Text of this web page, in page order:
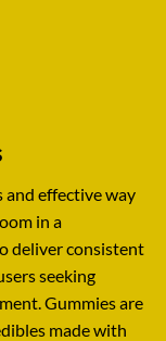
and effective way
in a
deliver consistent
seeking
.Gummies are
made with